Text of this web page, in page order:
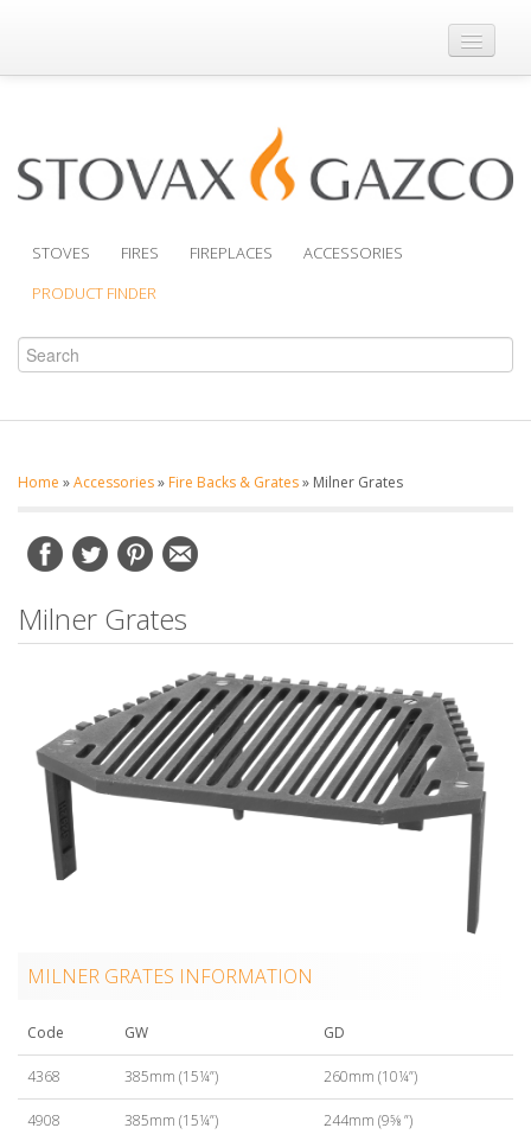
Where to Buy
Support
STOVES FIRES FIREPLACES
ACCESSORIES
PRODUCT FINDER
Home »Accessories» Fire Backs & Grates» Milner Grates
Milner Grates
MILNER GRATES INFORMATION
Code GW GD
4368 385mm (15¼”) 260mm (10¼”)
4908 385mm (15¼”) 244mm (9⅝ ”)